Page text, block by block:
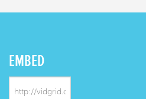
EMBED